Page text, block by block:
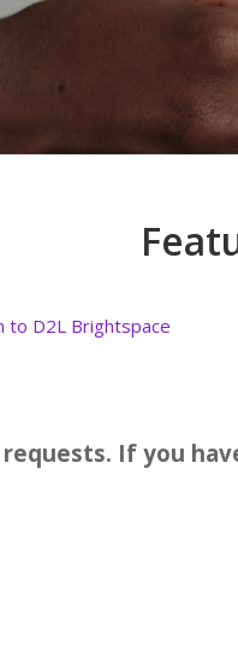
to D2L Brightspace
If you